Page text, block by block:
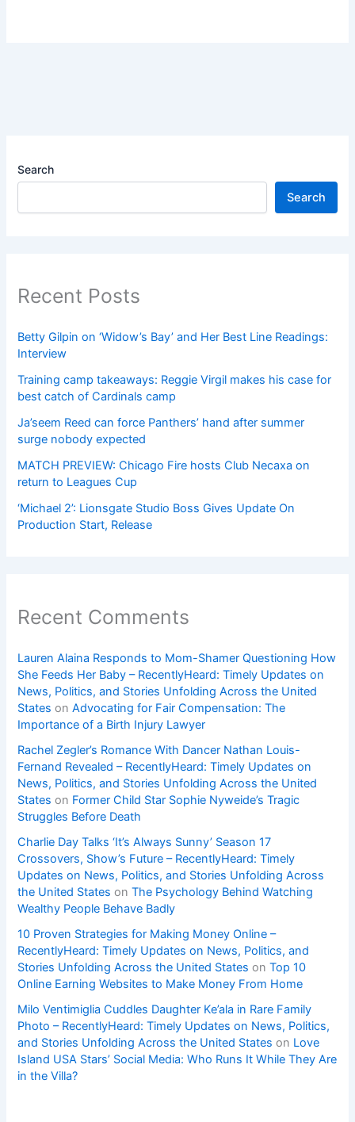
Search
Search
Recent Posts
Betty Gilpin on ‘Widow’s Bay’ and Her Best Line Readings:
Interview
Training camp takeaways: Reggie Virgil makes his case for
best catch of Cardinals camp
Ja’seem Reed can force Panthers’ hand after summer
surge nobody expected
MATCH PREVIEW: Chicago Fire hosts Club Necaxa on
return to Leagues Cup
‘Michael 2’: Lionsgate Studio Boss Gives Update On
Production Start, Release
Recent Comments
Lauren Alaina Responds to Mom-Shamer Questioning How
She Feeds Her Baby – RecentlyHeard: Timely Updates on
News, Politics, and Stories Unfolding Across the United
States onAdvocating for Fair Compensation: The
Importance of a Birth Injury Lawyer
Rachel Zegler’s Romance With Dancer Nathan Louis-
Fernand Revealed – RecentlyHeard: Timely Updates on
News, Politics, and Stories Unfolding Across the United
States on Former Child Star Sophie Nyweide’s Tragic
Struggles Before Death
Charlie Day Talks ‘It’s Always Sunny’ Season 17
Crossovers, Show’s Future – RecentlyHeard: Timely
Updates on News, Politics, and Stories Unfolding Across
the United States onThe Psychology Behind Watching
Wealthy People Behave Badly
10 Proven Strategies for Making Money Online –
RecentlyHeard: Timely Updates on News, Politics, and
Stories Unfolding Across the United States onTop 10
Online Earning Websites to Make Money From Home
Milo Ventimiglia Cuddles Daughter Ke’ala in Rare Family
Photo – RecentlyHeard: Timely Updates on News, Politics,
and Stories Unfolding Across the United States on Love
Island USA Stars’ Social Media: Who Runs It While They Are
in the Villa?